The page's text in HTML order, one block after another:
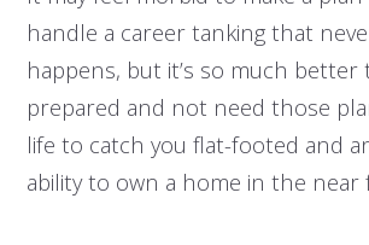
handle a career tanking that
happens, but it’s so much better
prepared and not need those
life to catch you flat-footed and
ability to own a home in the near